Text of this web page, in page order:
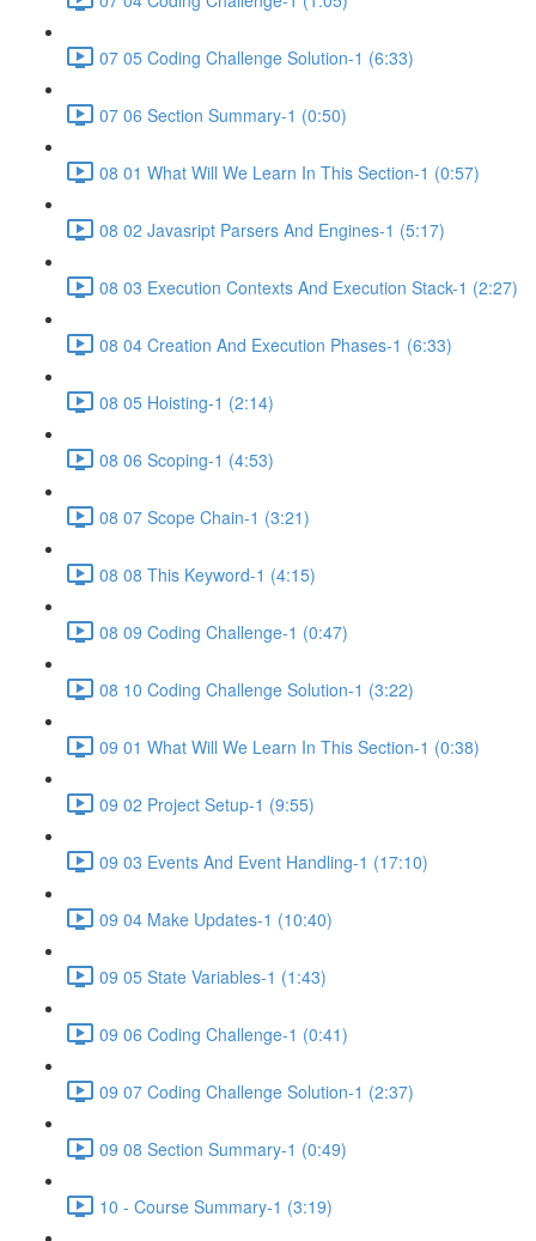
07 05 Coding Challenge Solution-1 (6:33)
07 06 Section Summary-1 (0:50)
08 01 What Will We Learn In This Section-1 (0:57)
08 02 Javasript Parsers And Engines-1 (5:17)
08 03 Execution Contexts And Execution Stack-1 (2:27)
08 04 Creation And Execution Phases-1 (6:33)
08 05 Hoisting-1 (2:14)
08 06 Scoping-1 (4:53)
08 07 Scope Chain-1 (3:21)
08 08 This Keyword-1 (4:15)
08 09 Coding Challenge-1 (0:47)
08 10 Coding Challenge Solution-1 (3:22)
09 01 What Will We Learn In This Section-1 (0:38)
09 02 Project Setup-1 (9:55)
09 03 Events And Event Handling-1 (17:10)
09 04 Make Updates-1 (10:40)
09 05 State Variables-1 (1:43)
09 06 Coding Challenge-1 (0:41)
09 07 Coding Challenge Solution-1 (2:37)
09 08 Section Summary-1 (0:49)
10 - Course Summary-1 (3:19)